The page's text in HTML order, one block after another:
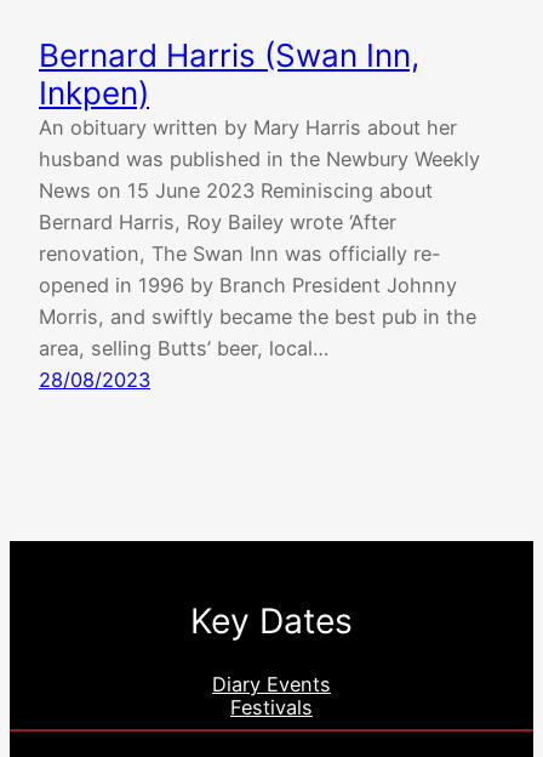
Bernard Harris (Swan Inn,
Inkpen)
An obituary written by Mary Harris about her
husband was published in the Newbury Weekly
News on 15 June 2023 Reminiscing about
Bernard Harris, Roy Bailey wrote ‘After
renovation, The Swan Inn was officially re-
opened in 1996 by Branch President Johnny
Morris, and swiftly became the best pub in the
area, selling Butts’ beer, local…
28/08/2023
Key Dates
Diary Events
Festivals